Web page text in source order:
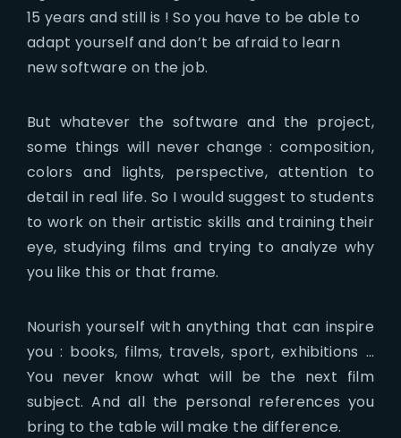
15 years and still is ! So you have to be able to
adapt yourself and don’t be afraid to learn
new software on the job.
But whatever the software and the project,
some things will never change : composition,
colors and lights, perspective, attention to
detail in real life. So I would suggest to students
to work on their artistic skills and training their
eye, studying films and trying to analyze why
you like this or that frame.
Nourish yourself with anything that can inspire
you : books, films, travels, sport, exhibitions …
You never know what will be the next film
subject. And all the personal references you
bring to the table will make the difference.